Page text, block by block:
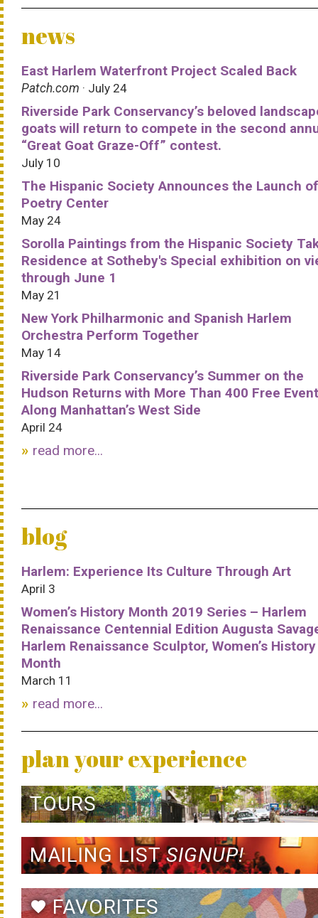
news
East Harlem Waterfront Project Scaled Back
Patch.com · July 24
Riverside Park Conservancy’s beloved
goats will return to compete in the second
“Great Goat Graze-Off” contest.
July 10
The Hispanic Society Announces the Launch
Poetry Center
May 24
Sorolla Paintings from the Hispanic Society
Residence at Sotheby's Special exhibition on
through June 1
May 21
New York Philharmonic and Spanish Harlem
Orchestra Perform Together
May 14
Riverside Park Conservancy’s Summer on the
Hudson Returns with More Than 400 Free
Along Manhattan’s West Side
April 24
read more...
blog
Harlem: Experience Its Culture Through Art
April 3
Women’s History Month 2019 Series – Harlem
Renaissance Centennial Edition Augusta
Harlem Renaissance Sculptor, Women’s History
Month
March 11
read more...
plan your experience
TOURS
MAILING LISTSIGNUP!
favoriteFAVORITES